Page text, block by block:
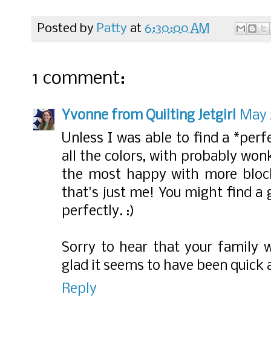
Posted by Patty at 6:30:00 AM
1 comment:
Yvonne from Quilting Jetgirl May
Unless I was able to find a
all the colors, with probably
the most happy with more
that's just me! You might find
perfectly. :)
Sorry to hear that your family
glad it seems to have been quick
Reply